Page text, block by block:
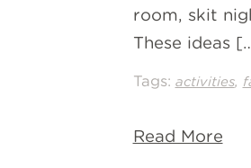
room, skit
These ideas
Tags: activities,
Read More